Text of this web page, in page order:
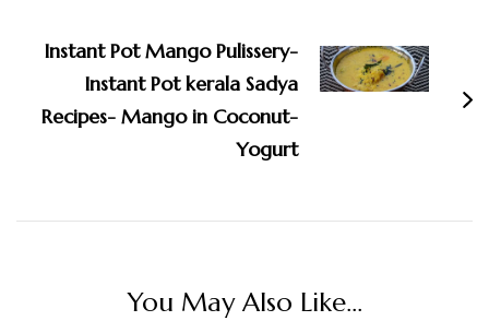
Instant Pot Mango Pulissery-
Instant Pot kerala Sadya
Recipes- Mango in Coconut-
Yogurt
You May Also Like...